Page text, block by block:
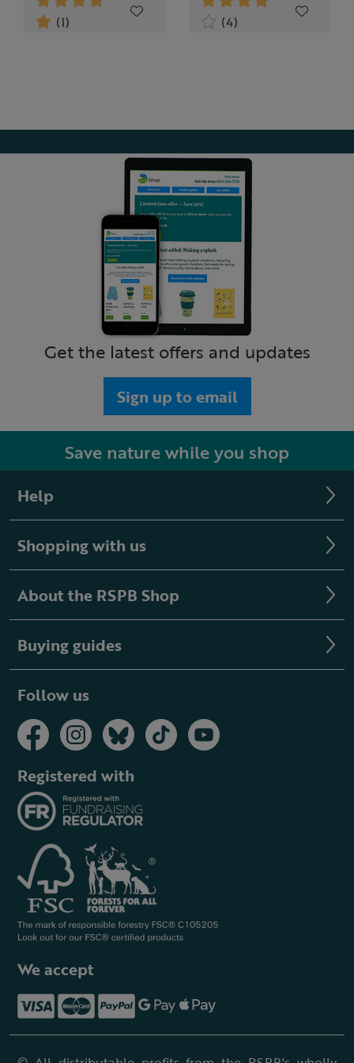
(1) (4)
Get the latest offers and updates
Sign up to email
Save nature while you shop
Help
Shopping with us
About the RSPB Shop
Buying guides
Follow us
Registered with
We accept